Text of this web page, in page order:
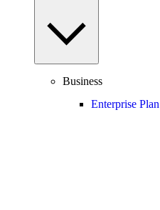
Business
Enterprise Plan